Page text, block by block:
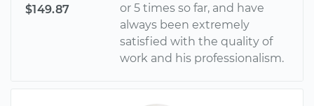
$149.87
or 5 times so far, and have
always been extremely
satisfied with the quality of
work and his professionalism.